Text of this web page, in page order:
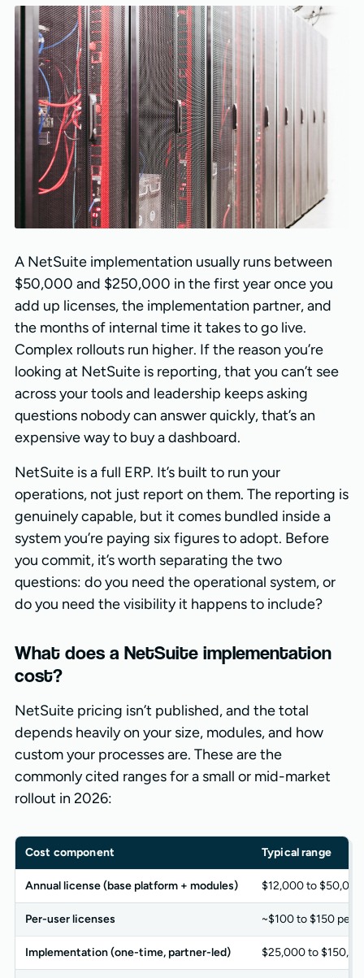
A NetSuite implementation usually runs between
$50,000 and $250,000 in the first year once you
add up licenses, the implementation partner, and
the months of internal time it takes to go live.
Complex rollouts run higher. If the reason you’re
looking at NetSuite is reporting, that you can’t see
across your tools and leadership keeps asking
questions nobody can answer quickly, that’s an
expensive way to buy a dashboard.
NetSuite is a full ERP. It’s built to run your
operations, not just report on them. The reporting is
genuinely capable, but it comes bundled inside a
system you’re paying six figures to adopt. Before
you commit, it’s worth separating the two
questions: do you need the operational system, or
do you need the visibility it happens to include?
What does a NetSuite implementation
cost?
NetSuite pricing isn’t published, and the total
depends heavily on your size, modules, and how
custom your processes are. These are the
commonly cited ranges for a small or mid-market
rollout in 2026:
Cost component Typical range
Annual license (base platform + modules) $12,000 to
Per-user licenses ~$100 to $150 per
Implementation (one-time, partner-led) $25,000 to